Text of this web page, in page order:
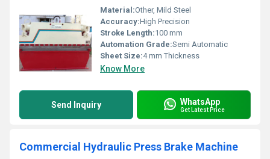
Material:Other, Mild Steel
Accuracy:High Precision
Stroke Length:100 mm
Automation Grade:Semi Automatic
Sheet Size:4 mm Thickness
Know More
Send Inquiry WhatsApp
Get Latest Price
Commercial Hydraulic Press Brake Machine